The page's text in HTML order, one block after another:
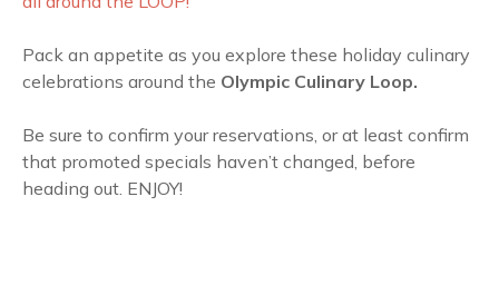
Pack an appetite as you explore these holiday culinary
celebrations around the Olympic Culinary Loop.
Be sure to confirm your reservations, or at least confirm
that promoted specials haven’t changed, before
heading out. ENJOY!